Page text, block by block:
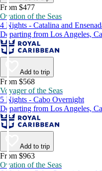
From $477
Ovation of the Seas
4 Nights - Catalina and
Departing from Los Angeles,
Add to trip
From $568
Voyager of the Seas
5 Nights - Cabo Overnight
Departing from Los Angeles,
Add to trip
From $963
Ovation of the Seas